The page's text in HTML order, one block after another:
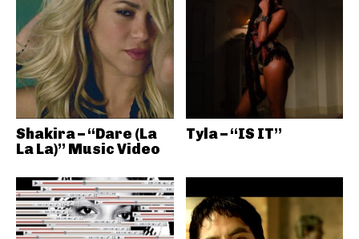
Shakira – “Dare (La
La La)” Music Video
Tyla – “IS IT”